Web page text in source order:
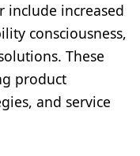
include increased
consciousness,
These
product
and service